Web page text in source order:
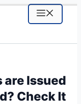
are Issued
Check It